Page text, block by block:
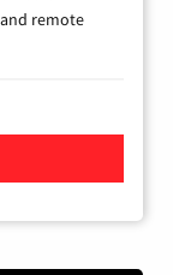
remote
Internet